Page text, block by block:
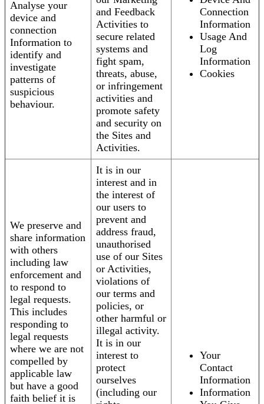
Analyse your
device and
connection
Information to
identify and
investigate
patterns of
suspicious
behaviour.
and Feedback
Activities to
secure related
systems and
fight spam,
threats, abuse,
or infringement
activities and
promote safety
and security on
the Sites and
Activities.
Connection
Information
Usage And
Log
Information
Cookies
We preserve and
share information
with others
including law
enforcement and
to respond to
legal requests.
This includes
responding to
legal requests
where we are not
compelled by
applicable law
but have a good
faith belief it is
It is in our
interest and in
the interest of
our users to
prevent and
address fraud,
unauthorised
use of our Sites
or Activities,
violations of
our terms and
policies, or
other harmful or
illegal activity.
It is in our
interest to
protect
ourselves
(including our
Your
Contact
Information
Information